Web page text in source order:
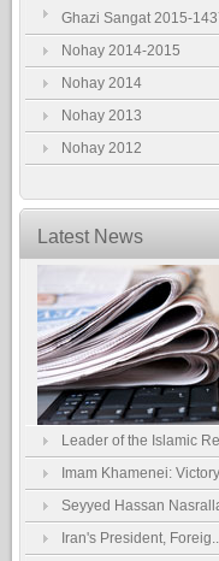
Ghazi Sangat 2015-
Nohay 2014-2015
Nohay 2014
Nohay 2013
Nohay 2012
Latest News
Leader of the Islamic
Imam Khamenei:
Seyyed Hassan
Iran's President,